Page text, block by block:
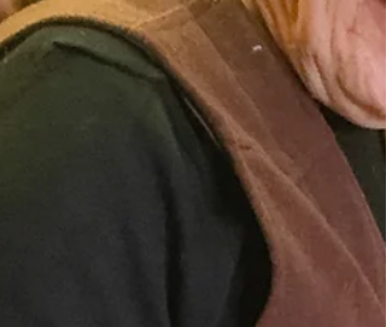
by togetherness.